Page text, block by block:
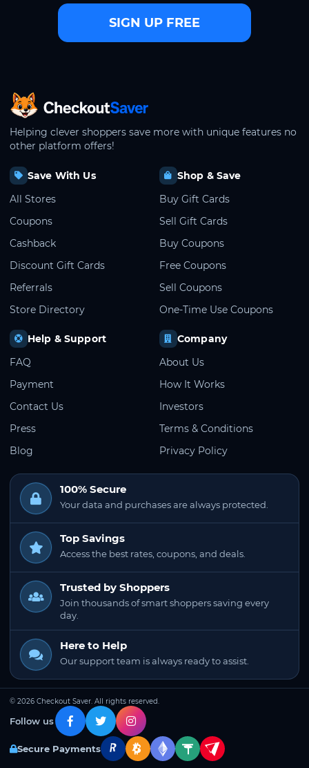
SIGN UP FREE
CheckoutSaver home
Helping clever shoppers save more with unique features no
other platform offers!
Save With Us
All Stores
Coupons
Cashback
Discount Gift Cards
Referrals
Store Directory
Shop & Save
Buy Gift Cards
Sell Gift Cards
Buy Coupons
Free Coupons
Sell Coupons
One-Time Use Coupons
Help & Support
FAQ
Payment
Contact Us
Press
Blog
Company
About Us
How It Works
Investors
Terms & Conditions
Privacy Policy
100% Secure
Your data and purchases are always protected.
Top Savings
Access the best rates, coupons, and deals.
Trusted by Shoppers
Join thousands of smart shoppers saving every
day.
Here to Help
Our support team is always ready to assist.
© 2026 Checkout Saver. All rights reserved.
Follow us
Secure Payments